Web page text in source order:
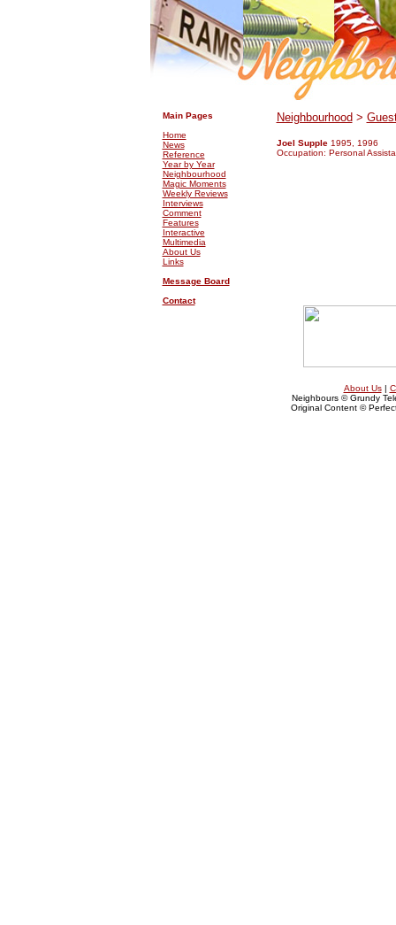
Main Pages
Home
News
Reference
Year by Year
Neighbourhood
Magic Moments
Weekly Reviews
Interviews
Comment
Features
Interactive
Multimedia
About Us
Links
Message Board
Contact
Neighbourhood >
Joel Supple1995, 1996
Occupation: Personal
About Us|
Neighbours © Grundy
Original Content ©